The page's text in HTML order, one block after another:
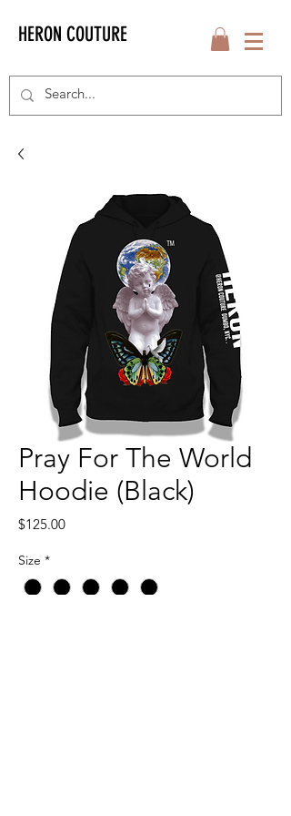
HERON COUTURE
Pray For The World
Hoodie (Black)
$125.00Price
Size *